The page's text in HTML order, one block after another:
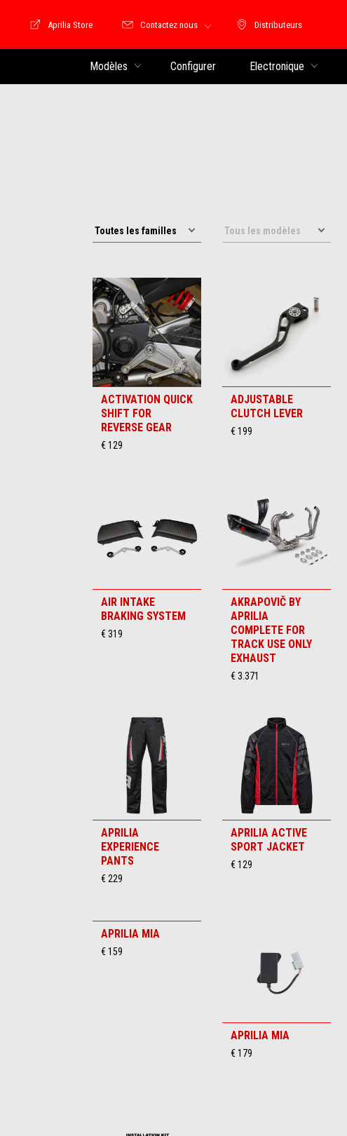
Distributeurs
Distributeurs
Store Motoguzzi
Aprilia Store Contactez nous
Modèles Configurer Electronique
ACTIVATION QUICK
SHIFT FOR
REVERSE GEAR
€ 129
ADJUSTABLE
CLUTCH LEVER
€ 199
AIR INTAKE
BRAKING SYSTEM
€ 319
AKRAPOVIČ BY
APRILIA
COMPLETE FOR
TRACK USE ONLY
EXHAUST
€ 3.371
APRILIA
EXPERIENCE
PANTS
€ 229
APRILIA ACTIVE
SPORT JACKET
€ 129
APRILIA MIA
€ 159
APRILIA MIA
€ 179